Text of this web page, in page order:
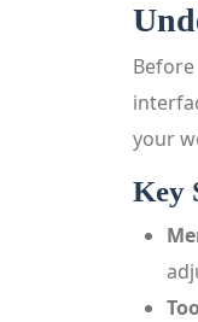
your
Key